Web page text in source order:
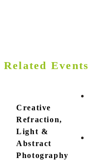
Related Events
Creative
Refraction,
Light &
Abstract
Photography